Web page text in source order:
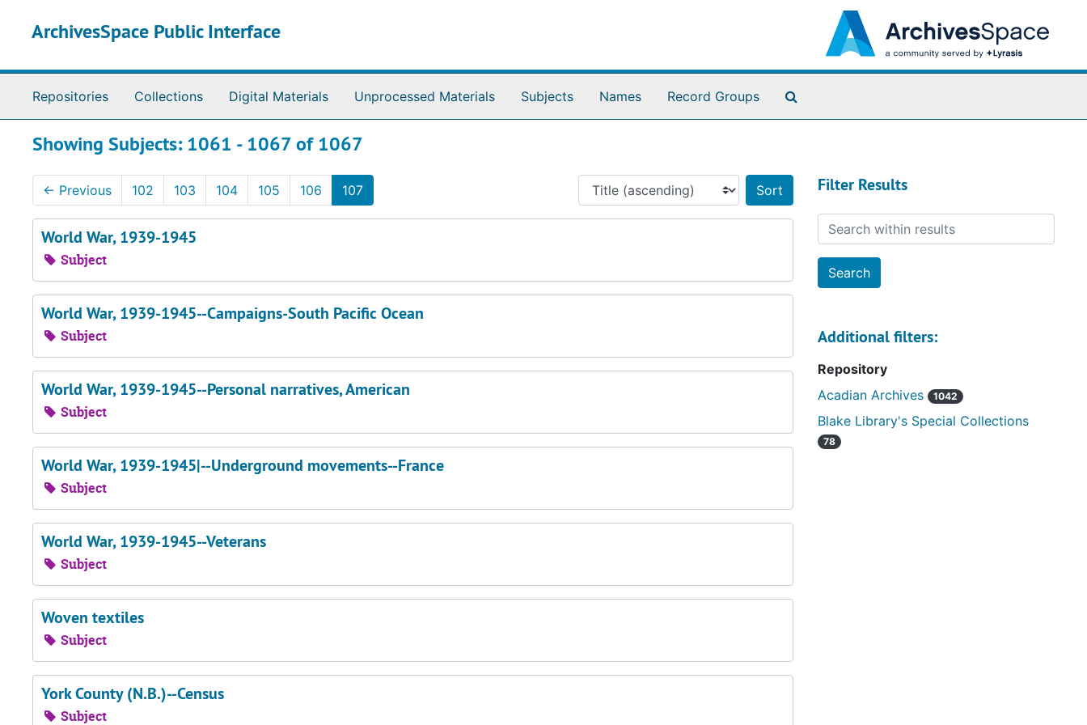
ArchivesSpace Public Interface
Repositories Collections Digital Materials Unprocessed Materials Subjects Names Record Groups
Showing Subjects: 1061 - 1067 of 1067
← Previous 102 103 104 105 106 107
World War, 1939-1945
Subject
World War, 1939-1945--Campaigns-South Pacific Ocean
Subject
World War, 1939-1945--Personal narratives, American
Subject
World War, 1939-1945|--Underground movements--France
Subject
World War, 1939-1945--Veterans
Subject
Woven textiles
Subject
York County (N.B.)--Census
Subject
Filter Results
Search within results
Additional filters:
Repository
Acadian Archives
1042
Blake Library's Special Collections
78